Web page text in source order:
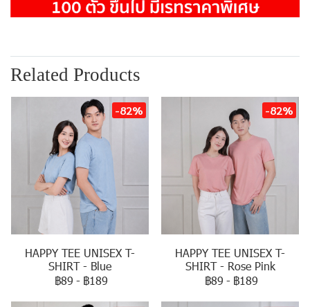
Related Products
-82%
HAPPY TEE UNISEX T-
SHIRT - Blue
฿89 - ฿189
-82%
HAPPY TEE UNISEX T-
SHIRT - Rose Pink
฿89 - ฿189